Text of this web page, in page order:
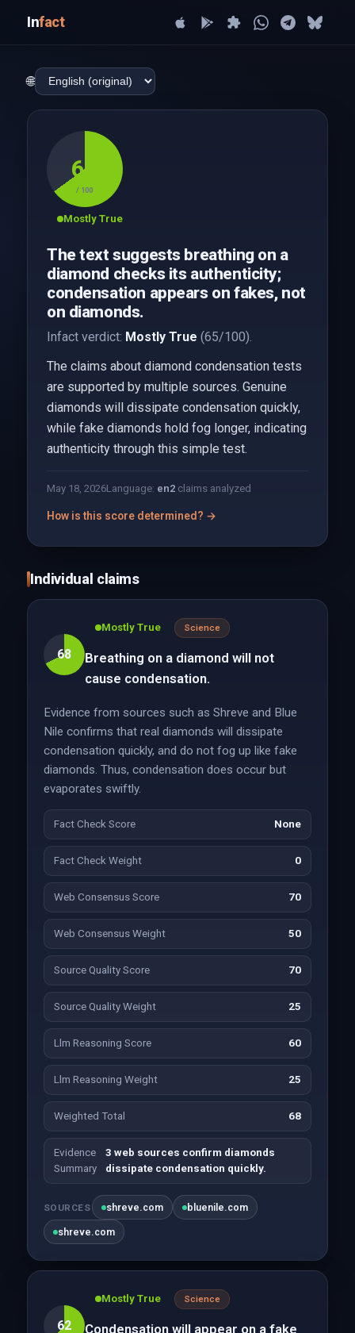
Infact
🌐
65
/ 100
Mostly True
The text suggests breathing on a
diamond checks its authenticity;
condensation appears on fakes, not
on diamonds.
Infact verdict: Mostly True (65/100).
The claims about diamond condensation tests
are supported by multiple sources. Genuine
diamonds will dissipate condensation quickly,
while fake diamonds hold fog longer, indicating
authenticity through this simple test.
May 18, 2026Language: en2claims analyzed
How is this score determined? →
Individual claims
68
Mostly True Science
Breathing on a diamond will not
cause condensation.
Evidence from sources such as Shreve and Blue
Nile confirms that real diamonds will dissipate
condensation quickly, and do not fog up like fake
diamonds. Thus, condensation does occur but
evaporates swiftly.
Fact Check Score None
Fact Check Weight 0
Web Consensus Score 70
Web Consensus Weight 50
Source Quality Score 70
Source Quality Weight 25
Llm Reasoning Score 60
Llm Reasoning Weight 25
Weighted Total 68
Evidence
Summary
3 web sources confirm diamonds
dissipate condensation quickly.
SOURCES shreve.com bluenile.com
shreve.com
62
Mostly True Science
Condensation will appear on a fake